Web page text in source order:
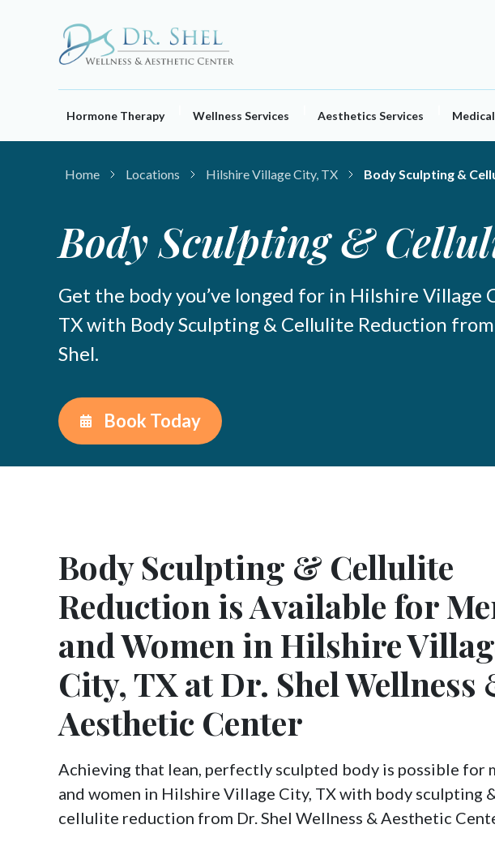
Hormone Therapy Wellness Services Aesthetics Services
Home Locations Hilshire Village City, TX Body Sculpting &
Body Sculpting &
Get the body you’ve longed for in Hilshire Village
TX with Body Sculpting & Cellulite Reduction
Shel.
Book Today
Body Sculpting & Cellulite
Reduction is Available for
and Women in Hilshire
City, TX at Dr. Shel Wellness
Aesthetic Center
Achieving that lean, perfectly sculpted body is possible for
and women in Hilshire Village City, TX with body sculpting
cellulite reduction from Dr. Shel Wellness & Aesthetic